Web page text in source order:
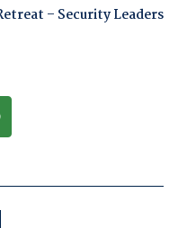
– Security Leaders